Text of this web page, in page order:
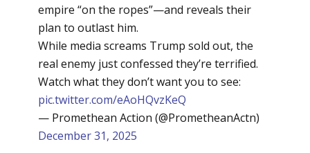
empire “on the ropes”—and reveals their
plan to outlast him.
While media screams Trump sold out, the
real enemy just confessed they’re terrified.
Watch what they don’t want you to see:
pic.twitter.com/eAoHQvzKeQ
— Promethean Action (@PrometheanActn)
December 31, 2025